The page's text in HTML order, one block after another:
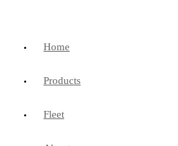
Home
Products
Fleet